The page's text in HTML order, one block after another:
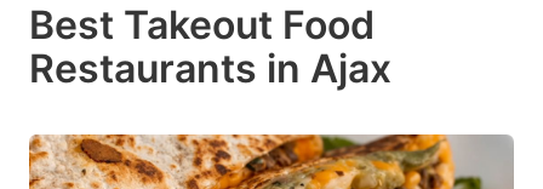
Best Takeout Food
Restaurants in Ajax